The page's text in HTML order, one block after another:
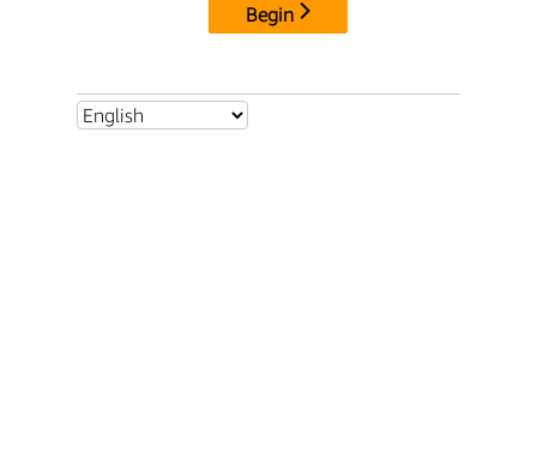
Begin